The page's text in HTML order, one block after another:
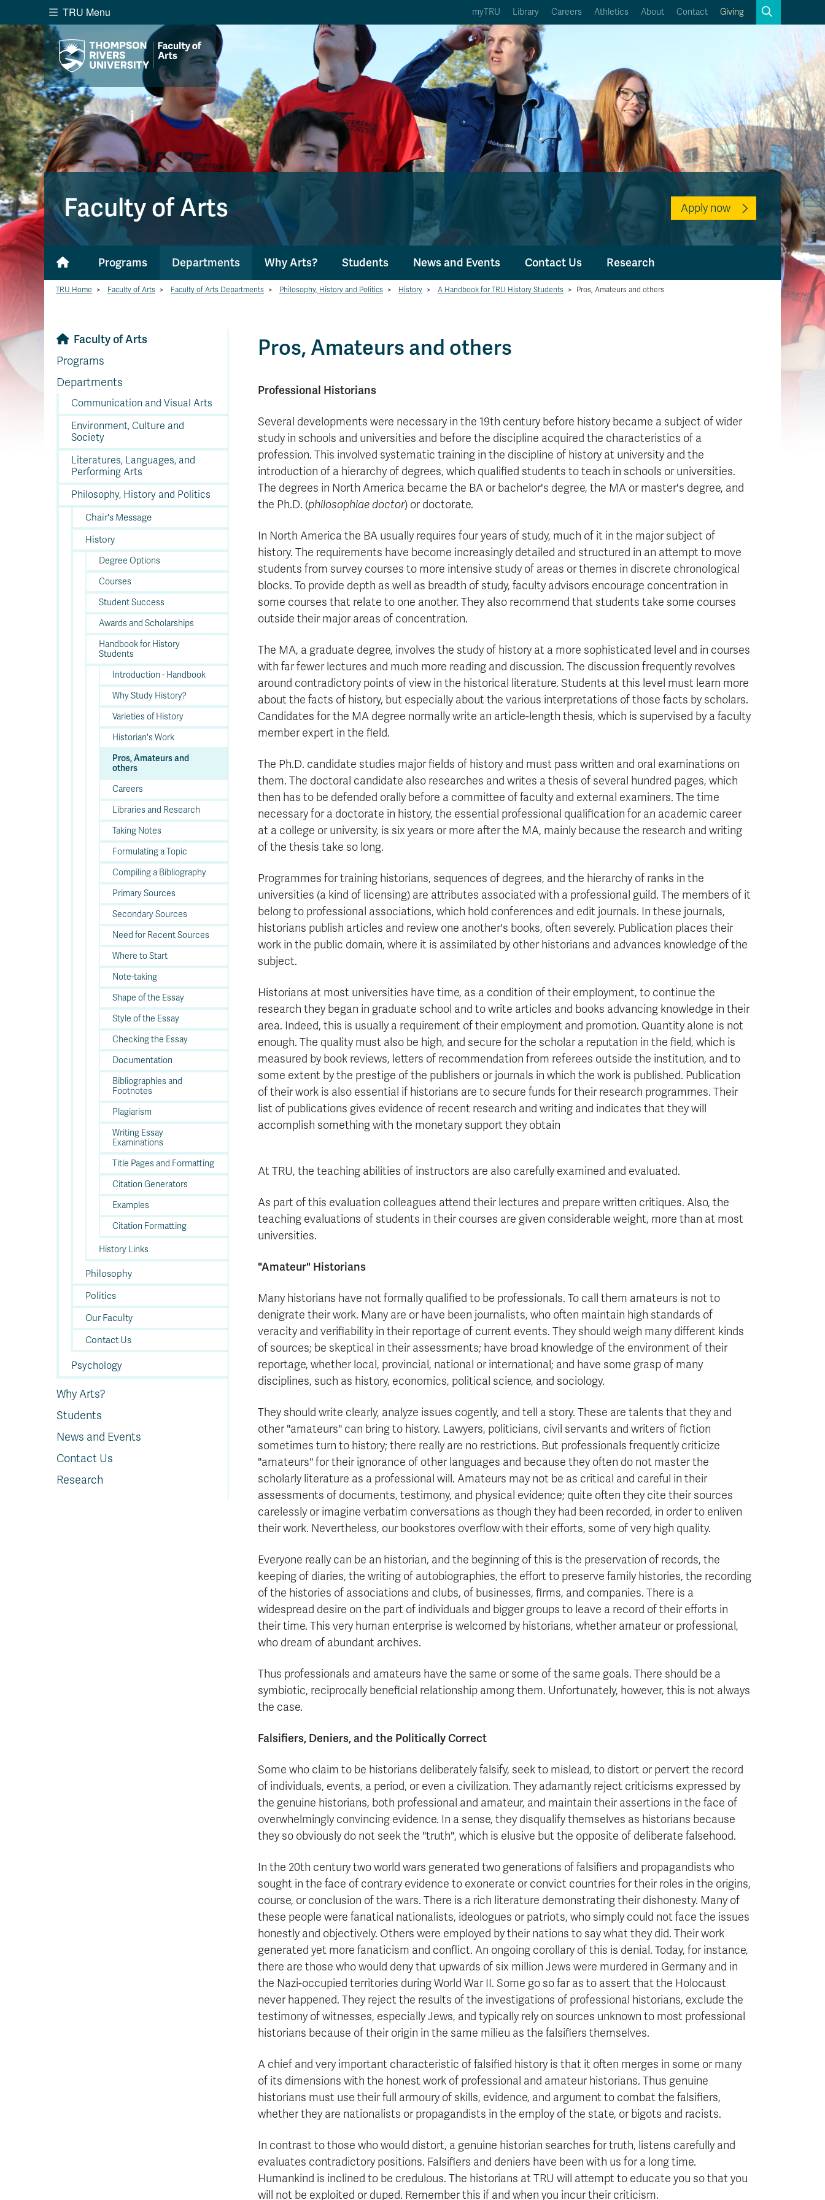
Search the website...
WebsiteWebsite Option 1 of 5
LibraryLibrary Option 2 of 5
Programs Programs Option 3 of 5
Courses Courses Option 4 of 5
Find a Person Find a Person Option 5 of 5
A-Z Sitemap
Course Schedule
Academic Calendars
Dates & Deadlines
Wolfie's Campus Store
Course Registration
Kamloops Campus Map
Faculty & Staff Links
TRU Menu myTRU Library Careers Athletics About Contact Giving
Faculty of Arts Apply now
Programs Departments Why Arts? Students News and Events Contact Us Research
TRU Home > Faculty of Arts > Faculty of Arts Departments > Philosophy, History and Politics > History > A Handbook for TRU History Students > Pros, Amateurs and others
Faculty of Arts
Programs
Departments
Communication and Visual Arts
Environment, Culture and
Society
Literatures, Languages, and
Performing Arts
Philosophy, History and Politics
Chair's Message
History
Degree Options
Courses
Student Success
Awards and Scholarships
Handbook for History
Students
Introduction - Handbook
Why Study History?
Varieties of History
Historian's Work
Pros, Amateurs and
others
Careers
Libraries and Research
Taking Notes
Formulating a Topic
Compiling a Bibliography
Primary Sources
Secondary Sources
Need for Recent Sources
Where to Start
Note-taking
Shape of the Essay
Style of the Essay
Checking the Essay
Documentation
Bibliographies and
Footnotes
Plagiarism
Writing Essay
Examinations
Title Pages and Formatting
Citation Generators
Examples
Citation Formatting
History Links
Philosophy
Politics
Our Faculty
Contact Us
Psychology
Why Arts?
Students
News and Events
Contact Us
Research
Pros, Amateurs and others
Professional Historians
Several developments were necessary in the 19th century before history became a subject of wider
study in schools and universities and before the discipline acquired the characteristics of a
profession. This involved systematic training in the discipline of history at university and the
introduction of a hierarchy of degrees, which qualified students to teach in schools or universities.
The degrees in North America became the BA or bachelor's degree, the MA or master's degree, and
the Ph.D. (philosophiae doctor) or doctorate.
In North America the BA usually requires four years of study, much of it in the major subject of
history. The requirements have become increasingly detailed and structured in an attempt to move
students from survey courses to more intensive study of areas or themes in discrete chronological
blocks. To provide depth as well as breadth of study, faculty advisors encourage concentration in
some courses that relate to one another. They also recommend that students take some courses
outside their major areas of concentration.
The MA, a graduate degree, involves the study of history at a more sophisticated level and in courses
with far fewer lectures and much more reading and discussion. The discussion frequently revolves
around contradictory points of view in the historical literature. Students at this level must learn more
about the facts of history, but especially about the various interpretations of those facts by scholars.
Candidates for the MA degree normally write an article-length thesis, which is supervised by a faculty
member expert in the field.
The Ph.D. candidate studies major fields of history and must pass written and oral examinations on
them. The doctoral candidate also researches and writes a thesis of several hundred pages, which
then has to be defended orally before a committee of faculty and external examiners. The time
necessary for a doctorate in history, the essential professional qualification for an academic career
at a college or university, is six years or more after the MA, mainly because the research and writing
of the thesis take so long.
Programmes for training historians, sequences of degrees, and the hierarchy of ranks in the
universities (a kind of licensing) are attributes associated with a professional guild. The members of it
belong to professional associations, which hold conferences and edit journals. In these journals,
historians publish articles and review one another's books, often severely. Publication places their
work in the public domain, where it is assimilated by other historians and advances knowledge of the
subject.
Historians at most universities have time, as a condition of their employment, to continue the
research they began in graduate school and to write articles and books advancing knowledge in their
area. Indeed, this is usually a requirement of their employment and promotion. Quantity alone is not
enough. The quality must also be high, and secure for the scholar a reputation in the field, which is
measured by book reviews, letters of recommendation from referees outside the institution, and to
some extent by the prestige of the publishers or journals in which the work is published. Publication
of their work is also essential if historians are to secure funds for their research programmes. Their
list of publications gives evidence of recent research and writing and indicates that they will
accomplish something with the monetary support they obtain
At TRU, the teaching abilities of instructors are also carefully examined and evaluated.
As part of this evaluation colleagues attend their lectures and prepare written critiques. Also, the
teaching evaluations of students in their courses are given considerable weight, more than at most
universities.
"Amateur" Historians
Many historians have not formally qualified to be professionals. To call them amateurs is not to
denigrate their work. Many are or have been journalists, who often maintain high standards of
veracity and verifiability in their reportage of current events. They should weigh many different kinds
of sources; be skeptical in their assessments; have broad knowledge of the environment of their
reportage, whether local, provincial, national or international; and have some grasp of many
disciplines, such as history, economics, political science, and sociology.
They should write clearly, analyze issues cogently, and tell a story. These are talents that they and
other "amateurs" can bring to history. Lawyers, politicians, civil servants and writers of fiction
sometimes turn to history; there really are no restrictions. But professionals frequently criticize
"amateurs" for their ignorance of other languages and because they often do not master the
scholarly literature as a professional will. Amateurs may not be as critical and careful in their
assessments of documents, testimony, and physical evidence; quite often they cite their sources
carelessly or imagine verbatim conversations as though they had been recorded, in order to enliven
their work. Nevertheless, our bookstores overflow with their efforts, some of very high quality.
Everyone really can be an historian, and the beginning of this is the preservation of records, the
keeping of diaries, the writing of autobiographies, the effort to preserve family histories, the recording
of the histories of associations and clubs, of businesses, firms, and companies. There is a
widespread desire on the part of individuals and bigger groups to leave a record of their efforts in
their time. This very human enterprise is welcomed by historians, whether amateur or professional,
who dream of abundant archives.
Thus professionals and amateurs have the same or some of the same goals. There should be a
symbiotic, reciprocally beneficial relationship among them. Unfortunately, however, this is not always
the case.
Falsifiers, Deniers, and the Politically Correct
Some who claim to be historians deliberately falsify, seek to mislead, to distort or pervert the record
of individuals, events, a period, or even a civilization. They adamantly reject criticisms expressed by
the genuine historians, both professional and amateur, and maintain their assertions in the face of
overwhelmingly convincing evidence. In a sense, they disqualify themselves as historians because
they so obviously do not seek the "truth", which is elusive but the opposite of deliberate falsehood.
In the 20th century two world wars generated two generations of falsifiers and propagandists who
sought in the face of contrary evidence to exonerate or convict countries for their roles in the origins,
course, or conclusion of the wars. There is a rich literature demonstrating their dishonesty. Many of
these people were fanatical nationalists, ideologues or patriots, who simply could not face the issues
honestly and objectively. Others were employed by their nations to say what they did. Their work
generated yet more fanaticism and conflict. An ongoing corollary of this is denial. Today, for instance,
there are those who would deny that upwards of six million Jews were murdered in Germany and in
the Nazi-occupied territories during World War II. Some go so far as to assert that the Holocaust
never happened. They reject the results of the investigations of professional historians, exclude the
testimony of witnesses, especially Jews, and typically rely on sources unknown to most professional
historians because of their origin in the same milieu as the falsifiers themselves.
A chief and very important characteristic of falsified history is that it often merges in some or many
of its dimensions with the honest work of professional and amateur historians. Thus genuine
historians must use their full armoury of skills, evidence, and argument to combat the falsifiers,
whether they are nationalists or propagandists in the employ of the state, or bigots and racists.
In contrast to those who would distort, a genuine historian searches for truth, listens carefully and
evaluates contradictory positions. Falsifiers and deniers have been with us for a long time.
Humankind is inclined to be credulous. The historians at TRU will attempt to educate you so that you
will not be exploited or duped. Remember this if and when you incur their criticism.